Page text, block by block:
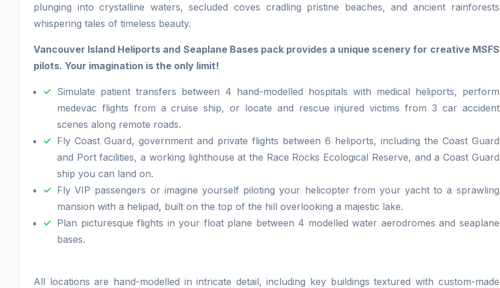
plunging into crystalline waters, secluded coves cradling pristine beaches, and ancient rainforests
whispering tales of timeless beauty.
Vancouver Island Heliports and Seaplane Bases pack provides a unique scenery for creative MSFS
pilots. Your imagination is the only limit!
Simulate patient transfers between 4 hand-modelled hospitals with medical heliports, perform
medevac flights from a cruise ship, or locate and rescue injured victims from 3 car accident
scenes along remote roads.
Fly Coast Guard, government and private flights between 6 heliports, including the Coast Guard
and Port facilities, a working lighthouse at the Race Rocks Ecological Reserve, and a Coast Guard
ship you can land on.
Fly VIP passengers or imagine yourself piloting your helicopter from your yacht to a sprawling
mansion with a helipad, built on the top of the hill overlooking a majestic lake.
Plan picturesque flights in your float plane between 4 modelled water aerodromes and seaplane
bases.
All locations are hand-modelled in intricate detail, including key buildings textured with custom-made